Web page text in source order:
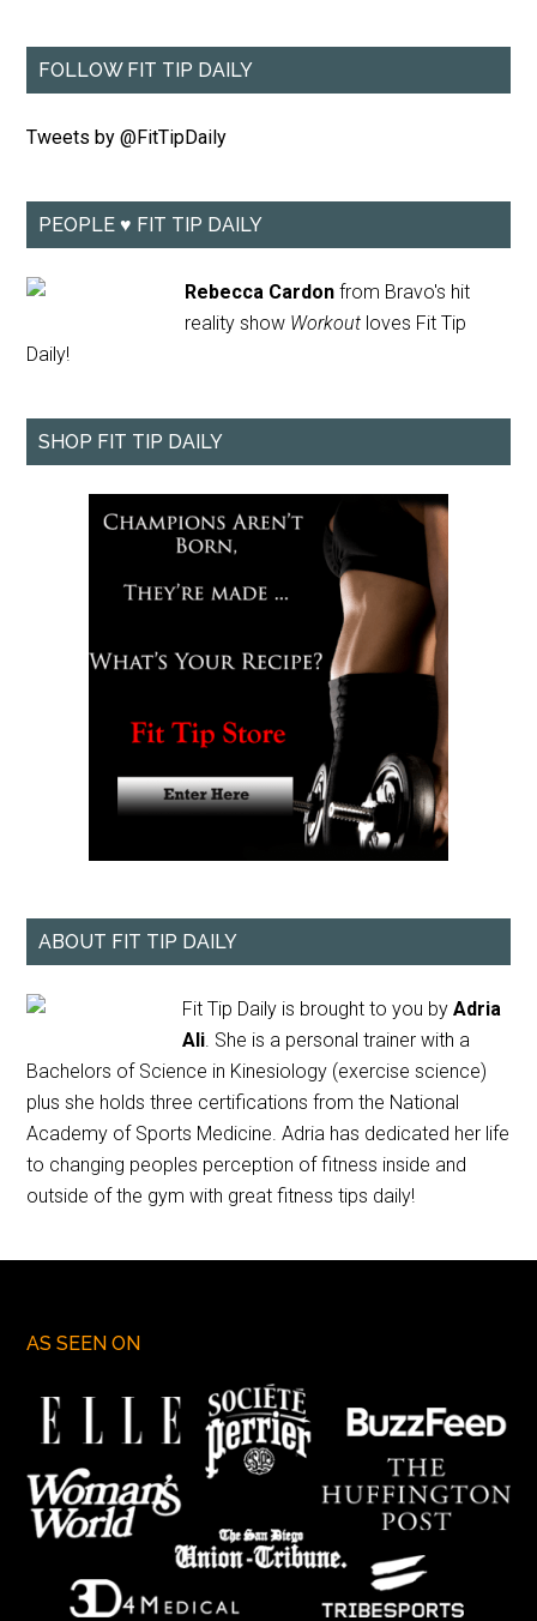
FOLLOW FIT TIP DAILY
Tweets by @FitTipDaily
PEOPLE ♥ FIT TIP DAILY
Rebecca Cardon from Bravo's hit
reality show Workout loves Fit Tip
Daily!
SHOP FIT TIP DAILY
ABOUT FIT TIP DAILY
Fit Tip Daily is brought to you byAdria
Ali. She is a personal trainer with a
Bachelors of Science in Kinesiology (exercise science)
plus she holds three certifications from the National
Academy of Sports Medicine. Adria has dedicated her life
to changing peoples perception of fitness inside and
outside of the gym with great fitness tips daily!
AS SEEN ON